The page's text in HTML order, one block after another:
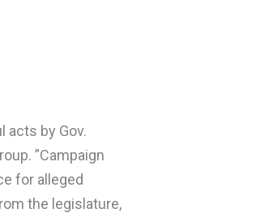
acts by Gov.
”Campaign
for alleged
the legislature,